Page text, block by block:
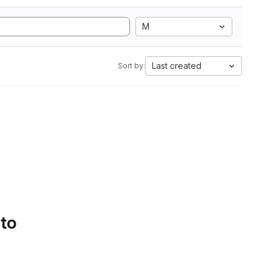
M
Sort by: Last created